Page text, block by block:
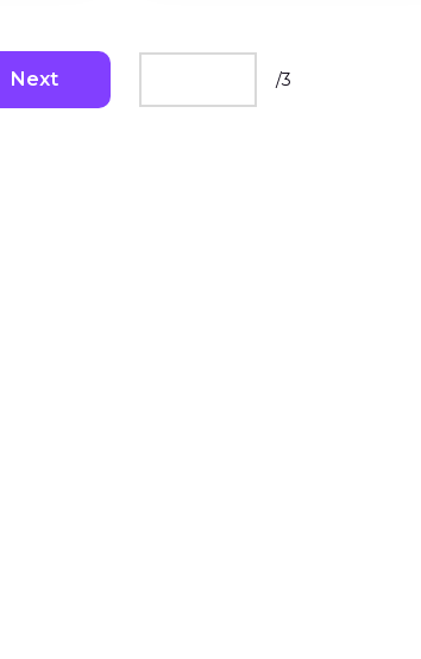
Next /3